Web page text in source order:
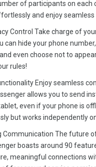
of participants on each
and enjoy seamless
Control Take charge of
can hide your phone
even choose not to
rules!
Enjoy seamless
allows you to send
even if your phone is
but works independently
Communication The future
boasts around 90
meaningful connections